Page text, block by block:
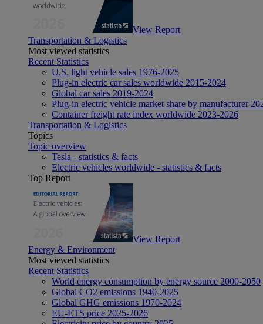
View Report
Transportation & Logistics
Most viewed statistics
Recent Statistics
U.S. light vehicle sales 1976-2025
Plug-in electric car sales worldwide 2015-2024
Global car sales 2019-2024
Plug-in electric vehicle market share by manufacturer
Container freight rate index worldwide 2023-2026
Transportation & Logistics
Topics
Topic overview
Tesla - statistics & facts
Electric vehicles worldwide - statistics & facts
Top Report
View Report
Energy & Environment
Most viewed statistics
Recent Statistics
World energy consumption by energy source 2000-2050
Global CO2 emissions 1940-2025
Global GHG emissions 1970-2024
EU-ETS price 2025-2026